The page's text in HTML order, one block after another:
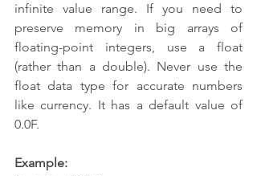
infinite value range. If you need to
preserve memory in big arrays of
floating-point integers, use a float
(rather than a double). Never use the
float data type for accurate numbers
like currency. It has a default value of
0.0F.
Example: